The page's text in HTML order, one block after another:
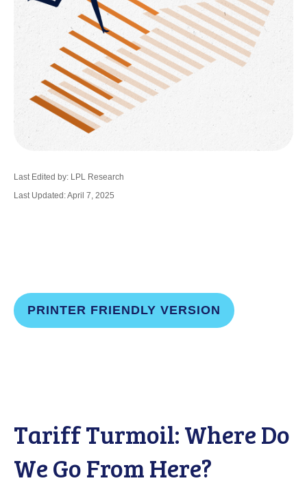
Last Edited by: LPL Research
Last Updated: April 7, 2025
PRINTER FRIENDLY VERSION
Tariff Turmoil: Where Do
We Go From Here?